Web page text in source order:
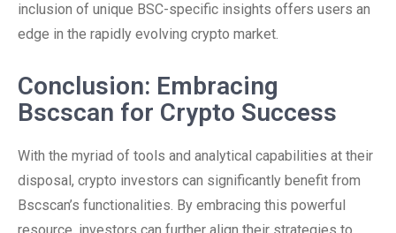
inclusion of unique BSC-specific insights offers users an
edge in the rapidly evolving crypto market.
Conclusion: Embracing
Bscscan for Crypto Success
With the myriad of tools and analytical capabilities at their
disposal, crypto investors can significantly benefit from
Bscscan’s functionalities. By embracing this powerful